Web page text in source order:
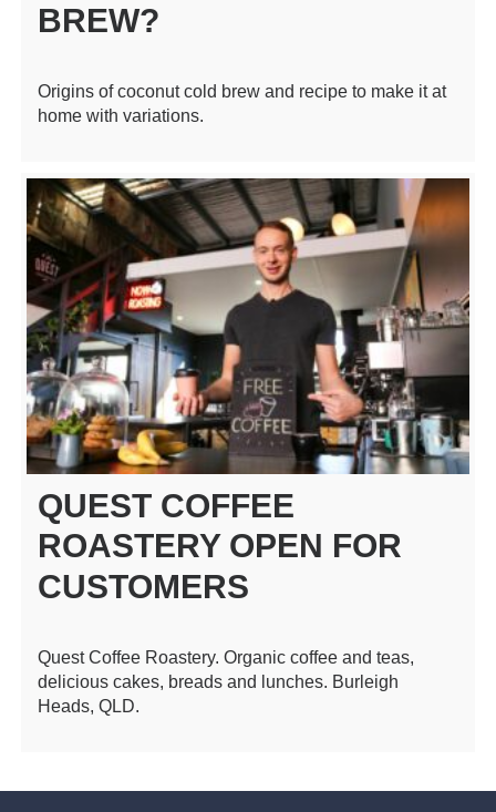
BREW?
Origins of coconut cold brew and recipe to make it at
home with variations.
QUEST COFFEE
ROASTERY OPEN FOR
CUSTOMERS
Quest Coffee Roastery. Organic coffee and teas,
delicious cakes, breads and lunches. Burleigh
Heads, QLD.